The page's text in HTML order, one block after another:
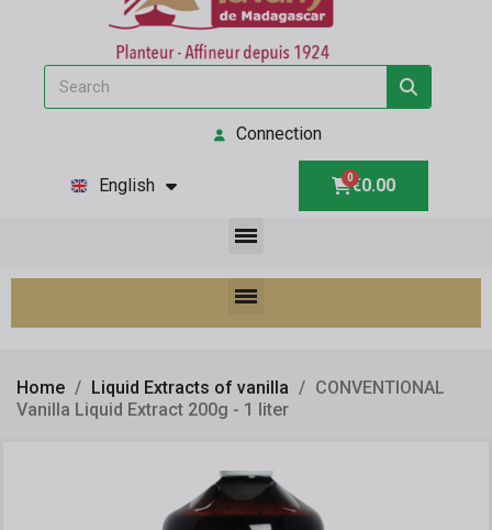
Connection
English €0.00
Home Liquid Extracts of vanilla
CONVENTIONAL
Vanilla Liquid Extract 200g - 1 liter